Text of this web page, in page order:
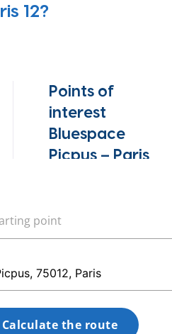
12?
point
Calculate the route
Points of
interest
Bluespace
Picpus – Paris
Michel Bizot,
Daumesnil
29, 64, 71